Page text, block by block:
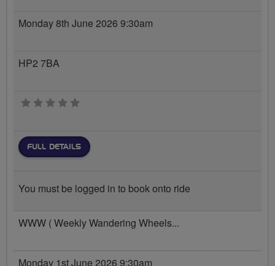
Monday 8th June 2026 9:30am
HP2 7BA
0 stars
FULL DETAILS
You must be logged in to book onto ride
WWW ( Weekly Wandering Wheels...
Monday 1st June 2026 9:30am